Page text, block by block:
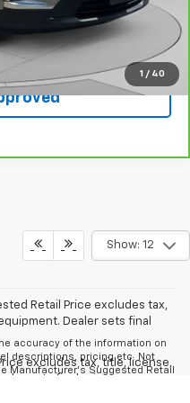
1 / 40
$28,408
Call
Show: 12
Retail Price excludes tax,
Dealer sets final
excludes tax, title, license,
accuracy of the information on
descriptions, pricing etc. Not
Manufacturer’s Suggested Retail